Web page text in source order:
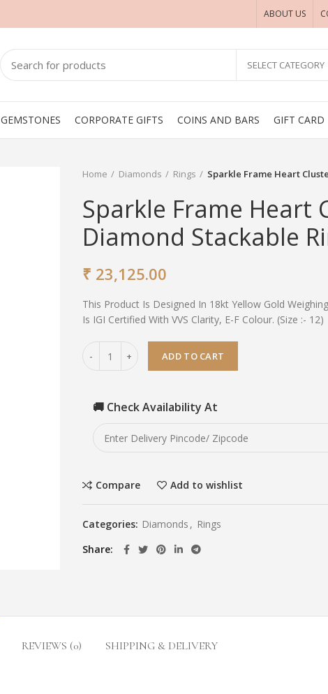
ABOUT US
SELECT CATEGORY
GEMSTONES CORPORATE GIFTS COINS AND BARS GIFT CARD
Home Diamonds Rings Sparkle Frame Heart
Sparkle Frame Heart
Diamond Stackable
₹ 23,125.00
This Product Is Designed In 18kt Yellow Gold
Is IGI Certified With VVS Clarity, E-F Colour. (Size :- 12)
ADD TO CART
🚚 Check Availability At
Compare Add to wishlist
Categories: Diamonds , Rings
Share
REVIEWS (0) SHIPPING & DELIVERY